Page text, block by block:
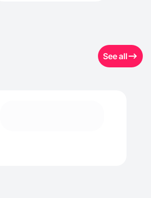
See all